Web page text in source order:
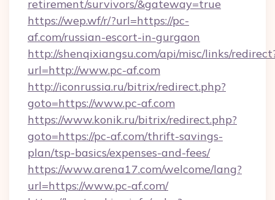
retirement/survivors/&gateway=true
https://wep.wf/r/?url=https://pc-
af.com/russian-escort-in-gurgaon
http://shenqixiangsu.com/api/misc/links/
url=http://www.pc-af.com
http://iconrussia.ru/bitrix/redirect.php?
goto=https://www.pc-af.com
https://www.konik.ru/bitrix/redirect.php?
goto=https://pc-af.com/thrift-savings-
plan/tsp-basics/expenses-and-fees/
https://www.arena17.com/welcome/lang?
url=https://www.pc-af.com/